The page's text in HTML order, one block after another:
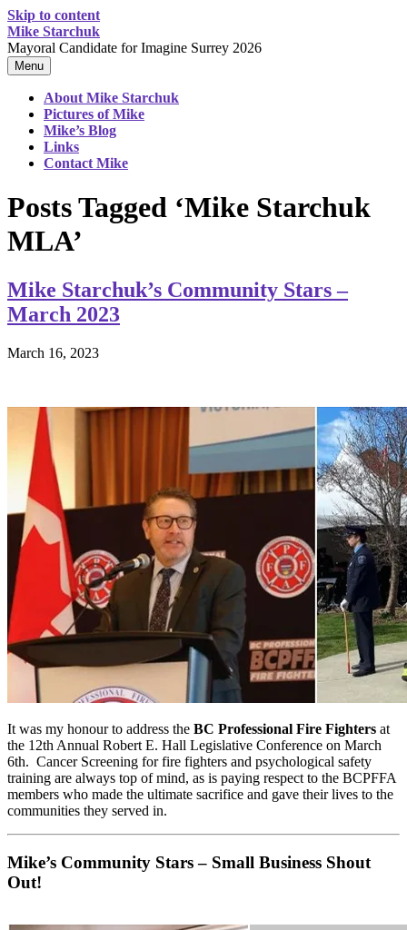
Skip to content
Mike Starchuk
Mayoral Candidate for Imagine Surrey 2026
Menu
About Mike Starchuk
Pictures of Mike
Mike’s Blog
Links
Contact Mike
Posts Tagged ‘Mike Starchuk
MLA’
Mike Starchuk’s Community Stars –
March 2023
March 16, 2023
It was my honour to address the BC Professional Fire Fighters at
the 12th Annual Robert E. Hall Legislative Conference on March
6th. Cancer Screening for fire fighters and psychological safety
training are always top of mind, as is paying respect to the BCPFFA
members who made the ultimate sacrifice and gave their lives to the
communities they served in.
Mike’s Community Stars – Small Business Shout
Out!